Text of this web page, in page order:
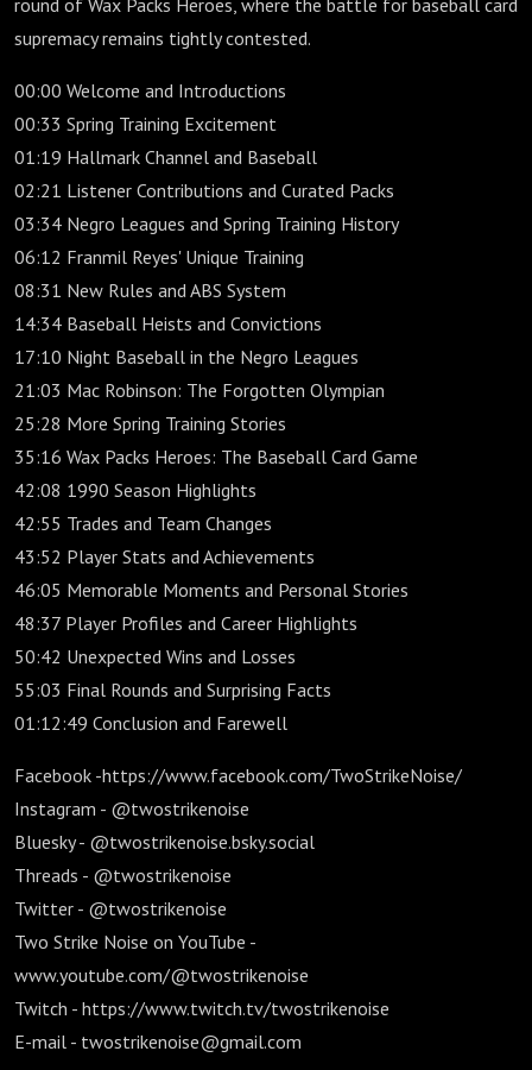
round of Wax Packs Heroes, where the battle for baseball card
supremacy remains tightly contested.
00:00 Welcome and Introductions
00:33 Spring Training Excitement
01:19 Hallmark Channel and Baseball
02:21 Listener Contributions and Curated Packs
03:34 Negro Leagues and Spring Training History
06:12 Franmil Reyes' Unique Training
08:31 New Rules and ABS System
14:34 Baseball Heists and Convictions
17:10 Night Baseball in the Negro Leagues
21:03 Mac Robinson: The Forgotten Olympian
25:28 More Spring Training Stories
35:16 Wax Packs Heroes: The Baseball Card Game
42:08 1990 Season Highlights
42:55 Trades and Team Changes
43:52 Player Stats and Achievements
46:05 Memorable Moments and Personal Stories
48:37 Player Profiles and Career Highlights
50:42 Unexpected Wins and Losses
55:03 Final Rounds and Surprising Facts
01:12:49 Conclusion and Farewell
Facebook -https://www.facebook.com/TwoStrikeNoise/
Instagram - @twostrikenoise
Bluesky - @twostrikenoise.bsky.social
Threads - @twostrikenoise
Twitter - @twostrikenoise
Two Strike Noise on YouTube -
www.youtube.com/@twostrikenoise
Twitch - https://www.twitch.tv/twostrikenoise
E-mail - twostrikenoise@gmail.com